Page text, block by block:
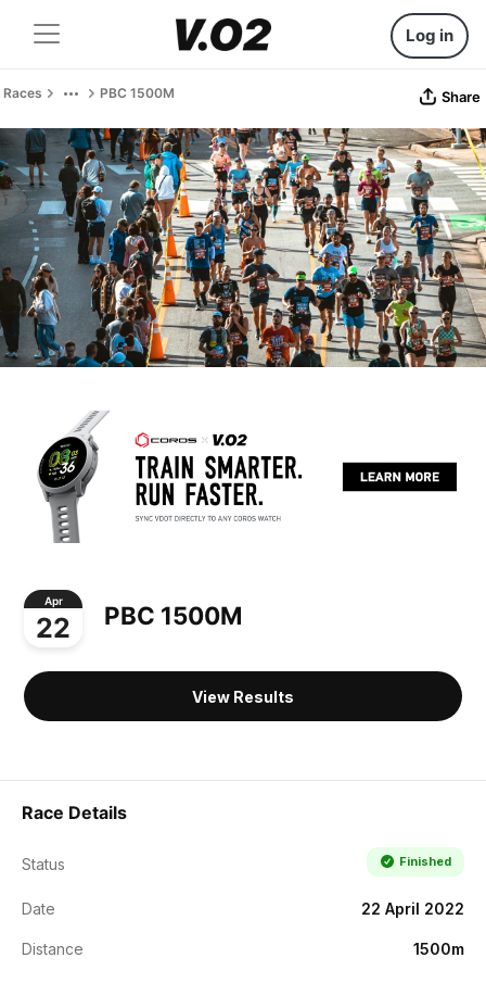
Log in
Races PBC 1500M Share
Apr
22 PBC 1500M
View Results
Race Details
Status Finished
Date 22 April 2022
Distance 1500m